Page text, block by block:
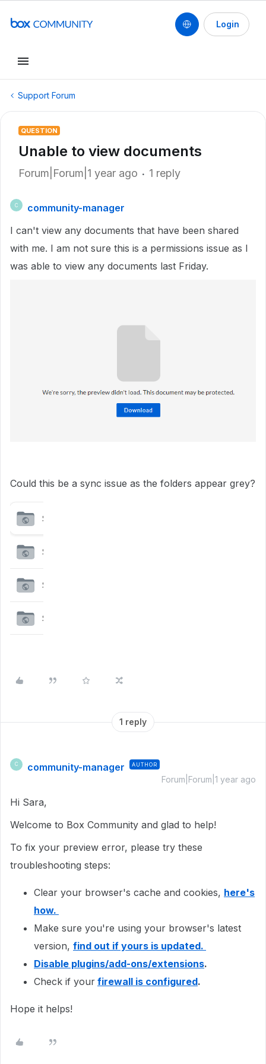
Login
Support Forum
QUESTION
Unable to view documents
Forum|Forum|1 year ago 1 reply
C
community-manager
I can't view any documents that have been shared
with me. I am not sure this is a permissions issue as I
was able to view any documents last Friday.
Could this be a sync issue as the folders appear grey?
1 reply
C community-manager AUTHOR
Forum|Forum|1 year ago
Hi Sara,
Welcome to Box Community and glad to help!
To fix your preview error, please try these
troubleshooting steps:
Clear your browser's cache and cookies, here's
how.
Make sure you're using your browser's latest
version, find out if yours is updated.
Disable plugins/add-ons/extensions.
Check if your firewall is configured.
Hope it helps!